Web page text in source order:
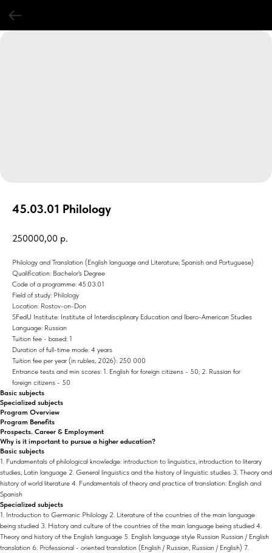
45.03.01 Philology
250000,00 р.
Philology and Translation (English language and Literature; Spanish and Portuguese)
Qualification: Bachelor's Degree
Code of a programme: 45.03.01
Field of study: Philology
Location: Rostov-on-Don
SFedU Institute: Institute of Interdisciplinary Education and Ibero-American Studies
Language: Russian
Tuition fee - based: 1
Duration of full-time mode: 4 years
Tuition fee per year (in rubles, 2026): 250 000
Entrance tests and min scores: 1. English for foreign citizens - 50; 2. Russian for
foreign citizens - 50
Basic subjects
Specialized subjects
Program Overview
Program Benefits
Prospects. Career & Employment
Why is it important to pursue a higher education?
Basic subjects
1. Fundamentals of philological knowledge: introduction to linguistics, introduction to literary
studies, Latin language 2. General linguistics and the history of linguistic studies 3. Theory and
history of world literature 4. Fundamentals of theory and practice of translation: English and
Spanish
Specialized subjects
1. Introduction to Germanic Philology 2. Literature of the countries of the main language
being studied 3. History and culture of the countries of the main language being studied 4.
Theory and history of the English language 5. English language style Russian Russian / English
translation 6. Professional - oriented translation (English / Russian, Russian / English) 7.